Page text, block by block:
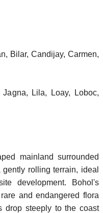
Bilar, Candijay, Carmen,
Lila, Loay, Loboc,
mainland surrounded
rolling terrain, ideal
development. Bohol's
and endangered flora
drop steeply to the coast